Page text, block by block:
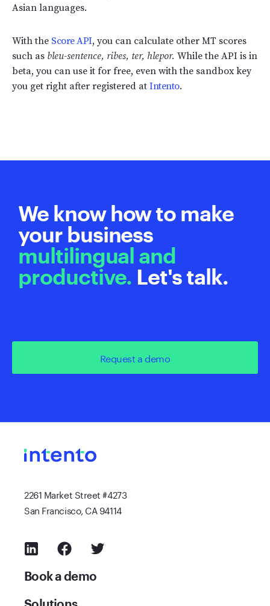
Asian languages.
With the Score API, you can calculate other MT scores
such as bleu-sentence, ribes, ter, hlepor. While the API is in
beta, you can use it for free, even with the sandbox key
you get right after registered at Intento.
We know how to make
your business
multilingual and
productive. Let's talk.
Request a demo
2261 Market Street #4273
San Francisco, CA 94114
Book a demo